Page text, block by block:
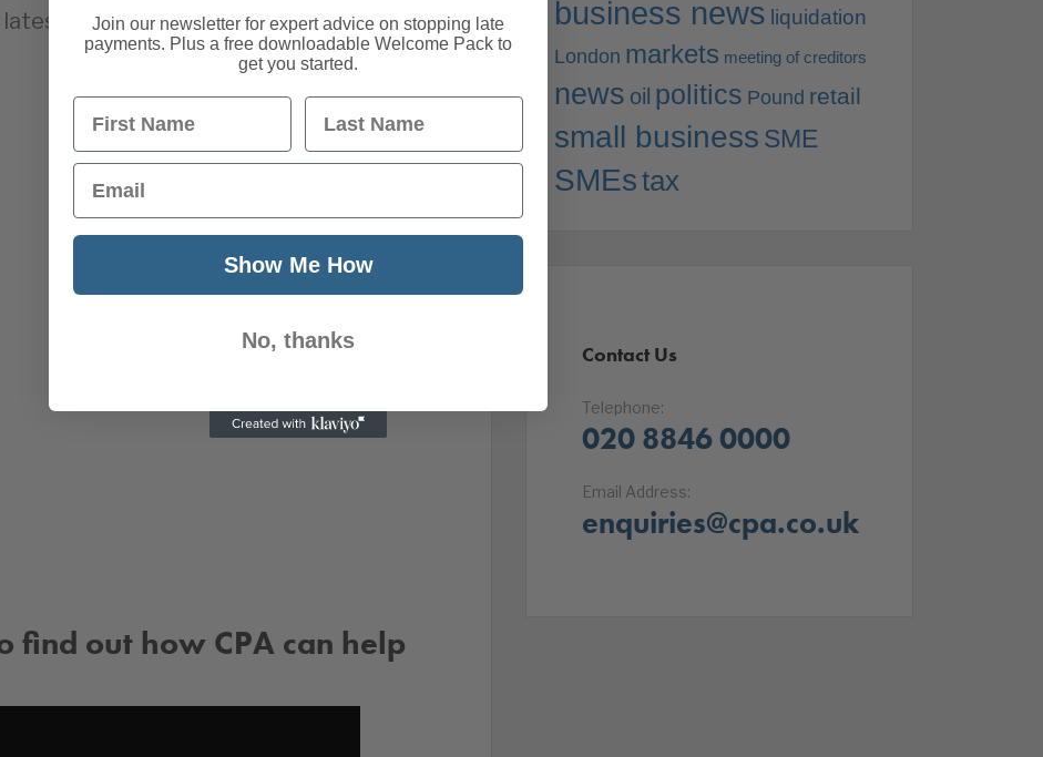
news by following us on social
find out how CPA can help
business news liquidation
London markets meeting of creditors
news oil politics Pound retail
small business SME
SMEstax
Contact Us
Telephone:
020 8846 0000
Email Address:
enquiries@cpa.co.uk
Join our newsletter for expert advice on stopping late
payments. Plus a free downloadable Welcome Pack to
get you started.
First Name Last Name
Email
Show Me How
No, thanks